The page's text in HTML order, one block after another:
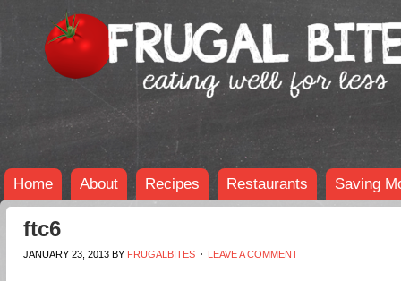
Home About Recipes Restaurants Saving
ftc6
JANUARY 23, 2013 BY FRUGALBITES LEAVE A COMMENT